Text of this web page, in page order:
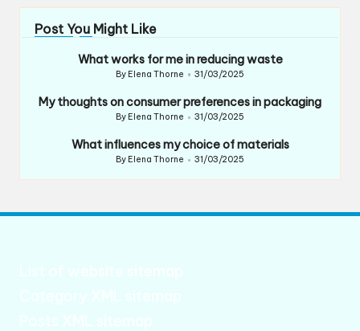
Post You Might Like
What works for me in reducing waste
Posted
By Elena Thorne 31/03/2025
My thoughts on consumer preferences in packaging
Posted
By Elena Thorne 31/03/2025
What influences my choice of materials
Posted
By Elena Thorne 31/03/2025